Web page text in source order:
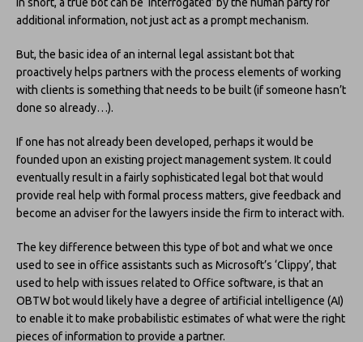
additional information, not just act as a prompt mechanism.
But, the basic idea of an internal legal assistant bot that
proactively helps partners with the process elements of working
with clients is something that needs to be built (if someone hasn’t
done so already…).
If one has not already been developed, perhaps it would be
founded upon an existing project management system. It could
eventually result in a fairly sophisticated legal bot that would
provide real help with formal process matters, give feedback and
become an adviser for the lawyers inside the firm to interact with.
The key difference between this type of bot and what we once
used to see in office assistants such as Microsoft’s ‘Clippy’, that
used to help with issues related to Office software, is that an
OBTW bot would likely have a degree of artificial intelligence (AI)
to enable it to make probabilistic estimates of what were the right
pieces of information to provide a partner.